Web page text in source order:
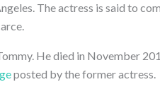
The actress is said to
He died in November
posted by the former actress.